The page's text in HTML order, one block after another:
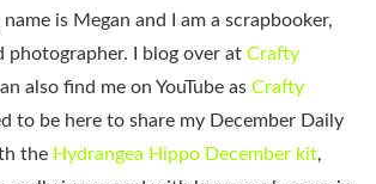
is Megan and I am a scrapbooker,
photographer. I blog over at Crafty
also find me on YouTube as Crafty
to be here to share my December Daily
the Hydrangea Hippo December kit,